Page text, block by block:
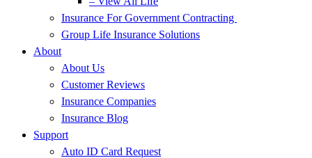
Insurance For Government Contracting
Group Life Insurance Solutions
About
About Us
Customer Reviews
Insurance Companies
Insurance Blog
Support
Auto ID Card Request